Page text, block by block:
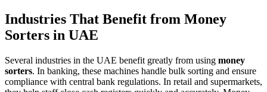
Industries That Benefit from Money
Sorters in UAE
Several industries in the UAE benefit greatly from using money
sorters. In banking, these machines handle bulk sorting and ensure
compliance with central bank regulations. In retail and supermarkets,